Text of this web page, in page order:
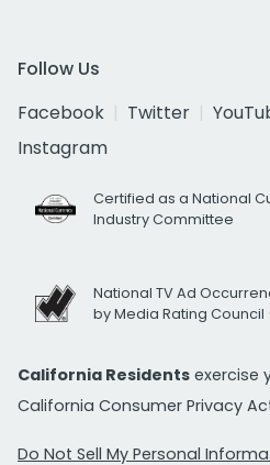
Follow Us
Facebook
Twitter
Instagram
Certified as a National
Industry Committee
National TV Ad
by Media Rating Council
California Residents exercise
California Consumer Privacy
Do Not Sell My Personal